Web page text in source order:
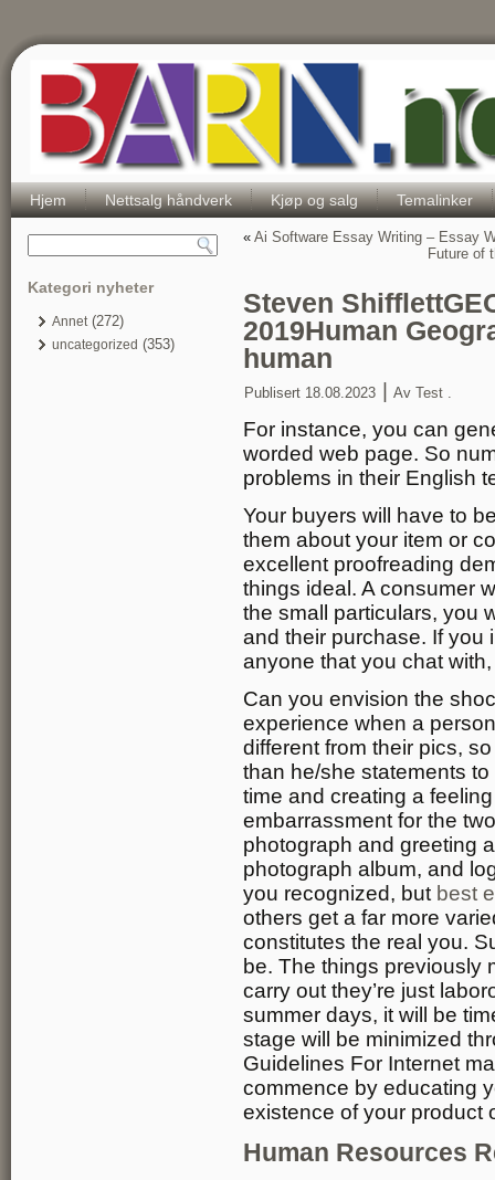
Hjem Nettsalg håndverk Kjøp og salg Temalinker
Kategori nyheter
Annet(272)
uncategorized (353)
« Ai Software Essay Writing – Essay
Future of
Steven
2019Human
human
Publisert 18.08.2023 Av Test .
For instance, you can
worded web page. So
problems in their English
Your buyers will have to
them about your item or
excellent proofreading
things ideal. A consumer
the small particulars, you
and their purchase. If you
anyone that you chat
Can you envision the
experience when a
different from their pics,
than he/she statements
time and creating a
embarrassment for the
photograph and greeting
photograph album, and
you recognized, but best
others get a far more
constitutes the real you.
be. The things previously
carry out they’re just
summer days, it will be
stage will be minimized
Guidelines For Internet
commence by educating
existence of your product
Human Resources